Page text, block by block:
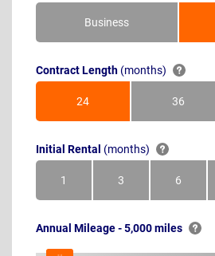
Business
Contract Length (months)
24Months 36Months
Initial Rental (months)
1Month 3Months 6Months
Annual Mileage - 5,000 miles